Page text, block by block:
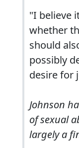
"I believe
whether
should
possibly
desire for
Johnson
of sexual
largely a